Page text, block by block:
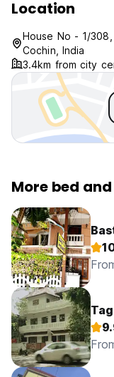
Location
House No - 1/308,
Cochin, India
3.4km from city
More bed